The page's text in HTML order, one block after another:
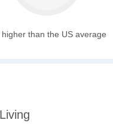
higher than the US average